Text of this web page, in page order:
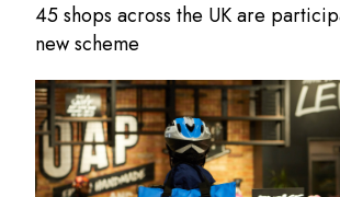
45 shops across the UK are
new scheme